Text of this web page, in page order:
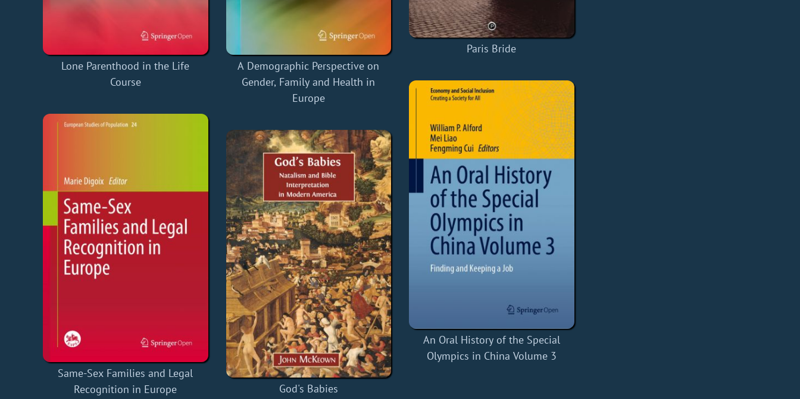
Lone Parenthood in the Life
Course
Same-Sex Families and Legal
Recognition in Europe
A Demographic Perspective on
Gender, Family and Health in
Europe
God's Babies
Paris Bride
An Oral History of the Special
Olympics in China Volume 3